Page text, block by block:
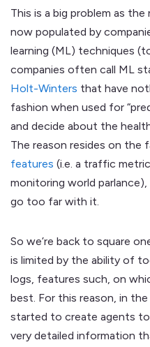
This is a big problem as
now populated by
learning (ML) techniques
companies often call ML
Holt-Winters that have
fashion when used for
and decide about the
The reason resides on the
features (i.e. a traffic
monitoring world
go too far with it.
So we’re back to square
is limited by the ability of
logs, features such, on
best. For this reason, in
started to create agents
very detailed information